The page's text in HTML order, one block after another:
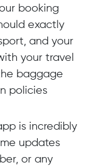
booking
exactly
and your
your travel
baggage
policies
is incredibly
updates
or any